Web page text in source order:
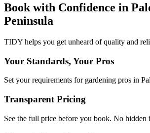
Book with Confidence in
Peninsula
TIDY helps you get unheard of quality and
Your Standards, Your Pros
Set your requirements for gardening pros in
Transparent Pricing
See the full price before you book. No hidden